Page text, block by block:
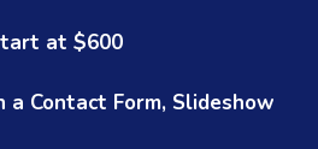
at $600
Contact Form, Slideshow